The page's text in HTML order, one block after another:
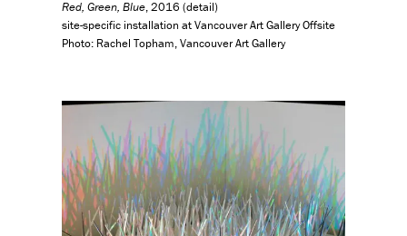
Red, Green, Blue, 2016 (detail)
site-specific installation at Vancouver Art Gallery Offsite
Photo: Rachel Topham, Vancouver Art Gallery